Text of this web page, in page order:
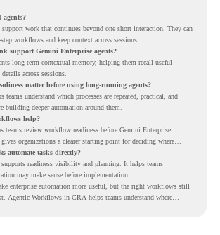
agents?
support work that continues beyond one short interaction. They can
workflows and keep context across sessions.
support Gemini Enterprise agents?
long-term contextual memory, helping them recall useful
across sessions.
matter before using long-running agents?
teams understand which processes are repeated, practical, and
building deeper automation around them.
help?
teams review workflow readiness before Gemini Enterprise
organizations a clearer starting point for deciding where
automate tasks directly?
readiness visibility and planning. It helps teams
may make sense before implementation.
enterprise automation more useful, but the right workflows still
Agentic Workflows in CRA helps teams understand where